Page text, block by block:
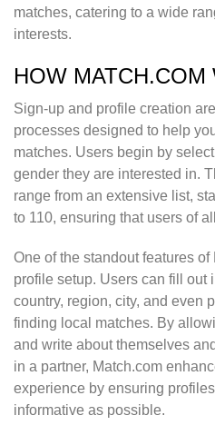
matches, catering to a wide
interests.
HOW MATCH.COM
Sign-up and profile creation
processes designed to help
matches. Users begin by
gender they are interested in.
range from an extensive list,
to 110, ensuring that users of
One of the standout features
profile setup. Users can fill out
country, region, city, and even
finding local matches. By
and write about themselves
in a partner, Match.com
experience by ensuring
informative as possible.